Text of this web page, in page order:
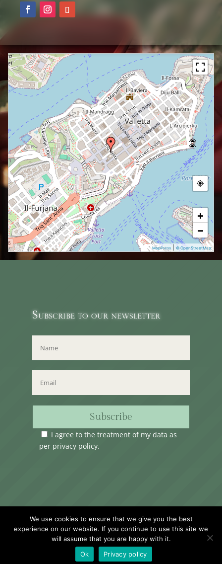
+
−
MapPress |© OpenStreetMap
Subscribe to our newsletter
Subscribe
I agree to the treatment of my data as
per privacy policy.
Valletta, VLT1124, Malta.
We use cookies to ensure that we give you the best
experience on our website. If you continue to use this site we
will assume that you are happy with it.
Ok
Privacy policy